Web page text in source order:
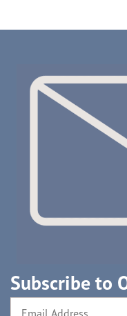
Subscribe to